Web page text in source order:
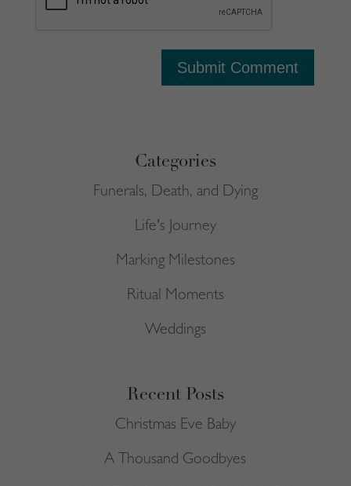
Categories
Funerals, Death, and Dying
Life's Journey
Marking Milestones
Ritual Moments
Weddings
Recent Posts
Christmas Eve Baby
A Thousand Goodbyes
Submit Comment